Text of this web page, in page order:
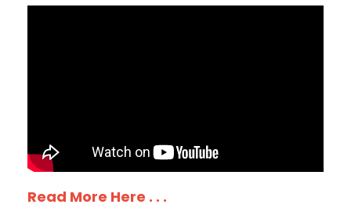
Read More Here . . .